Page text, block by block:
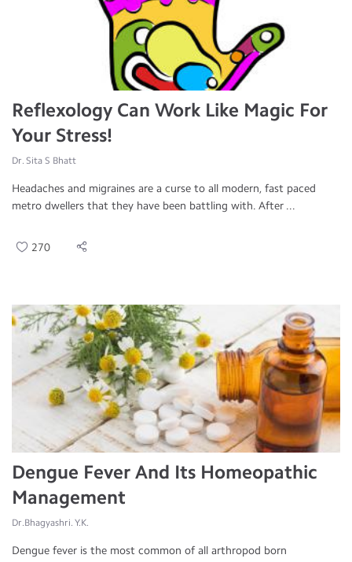
Reflexology Can Work Like Magic For
Your Stress!
Dr. Sita S Bhatt
Headaches and migraines are a curse to all modern, fast paced
metro dwellers that they have been battling with. After ...
270
Dengue Fever And Its Homeopathic
Management
Dr.Bhagyashri. Y.K.
Dengue fever is the most common of all arthropod born